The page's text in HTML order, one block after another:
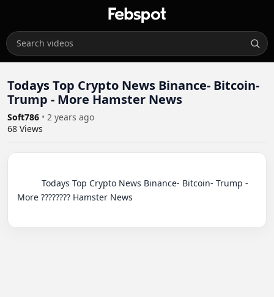
Todays Top Crypto News Binance- Bitcoin-
Trump - More Hamster News
Soft786 • 2 years ago
68 Views
More ???????? Hamster News